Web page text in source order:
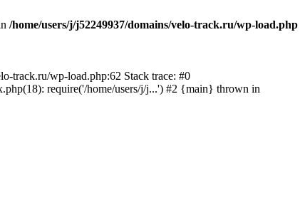
/home/users/j/j52249937/domains/velo-track.ru/wp-load.php
track.ru/wp-load.php:62 Stack trace: #0
require('/home/users/j/j...') #2 {main} thrown in